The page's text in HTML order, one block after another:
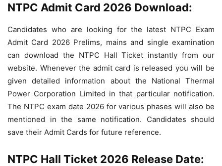
NTPC Admit Card 2026 Download:
Candidates who are looking for the latest NTPC Exam
Admit Card 2026 Prelims, mains and single examination
can download the NTPC Hall Ticket instantly from our
website. Whenever the admit card is released you will be
given detailed information about the National Thermal
Power Corporation Limited in that particular notification.
The NTPC exam date 2026 for various phases will also be
mentioned in the same notification. Candidates should
save their Admit Cards for future reference.
NTPC Hall Ticket 2026 Release Date: